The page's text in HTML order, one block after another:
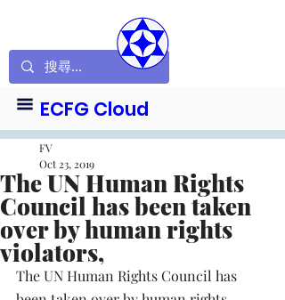
ECFG Cloud
The UN Human Rights
Council has been taken
over by human rights
violators,
FV
Oct 23, 2019
The UN Human Rights Council has